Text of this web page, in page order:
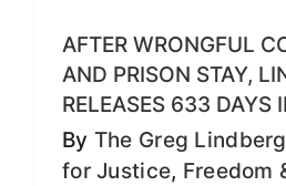
AFTER WRONGFUL
AND PRISON STAY,
RELEASES 633 DAYS
By The Greg
for Justice, Freedom